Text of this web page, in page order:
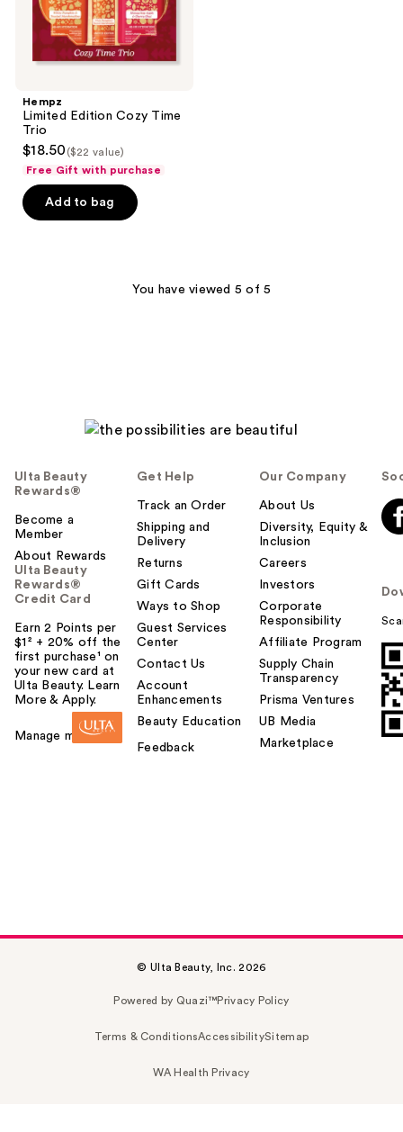
Hempz
Limited Edition Cozy Time
Trio
$18.50 ($22 value)
Free Gift with purchase
Add to bag
You have viewed 5 of 5
Ulta Beauty
Rewards®
Become a
Member
About Rewards
Ulta Beauty
Rewards®
Credit Card
Earn 2 Points per
$1² + 20% off the
first purchase¹ on
your new card at
Ulta Beauty. Learn
More & Apply.
Manage my card
Get Help
Track an Order
Shipping and
Delivery
Returns
Gift Cards
Ways to Shop
Guest Services
Center
Contact Us
Account
Enhancements
Beauty Education
Feedback
Our Company
About Us
Diversity, Equity &
Inclusion
Careers
Investors
Corporate
Responsibility
Affiliate Program
Supply Chain
Transparency
Prisma Ventures
UB Media
Marketplace
© Ulta Beauty, Inc. 2026
Powered by Quazi™Privacy Policy
Terms & ConditionsAccessibilitySitemap
WA Health Privacy